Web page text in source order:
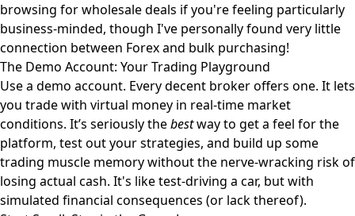
browsing forwholesale deals if you're feeling particularly
business-minded, though I've personally found very little
connection between Forex and bulk purchasing!
The Demo Account: Your Trading Playground
Use a demo account. Every decent broker offers one. It lets
you trade with virtual money in real-time market
conditions. It’s seriously thebestway to get a feel for the
platform, test out your strategies, and build up some
trading muscle memory without the nerve-wracking risk of
losing actual cash. It's like test-driving a car, but with
simulated financial consequences (or lack thereof).